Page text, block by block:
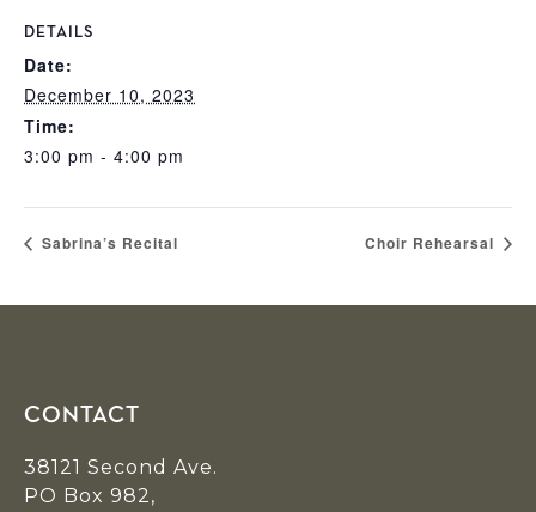
DETAILS
Date:
December 10, 2023
Time:
3:00 pm - 4:00 pm
Sabrina’s Recital Choir Rehearsal
CONTACT
38121 Second Ave.
PO Box 982,